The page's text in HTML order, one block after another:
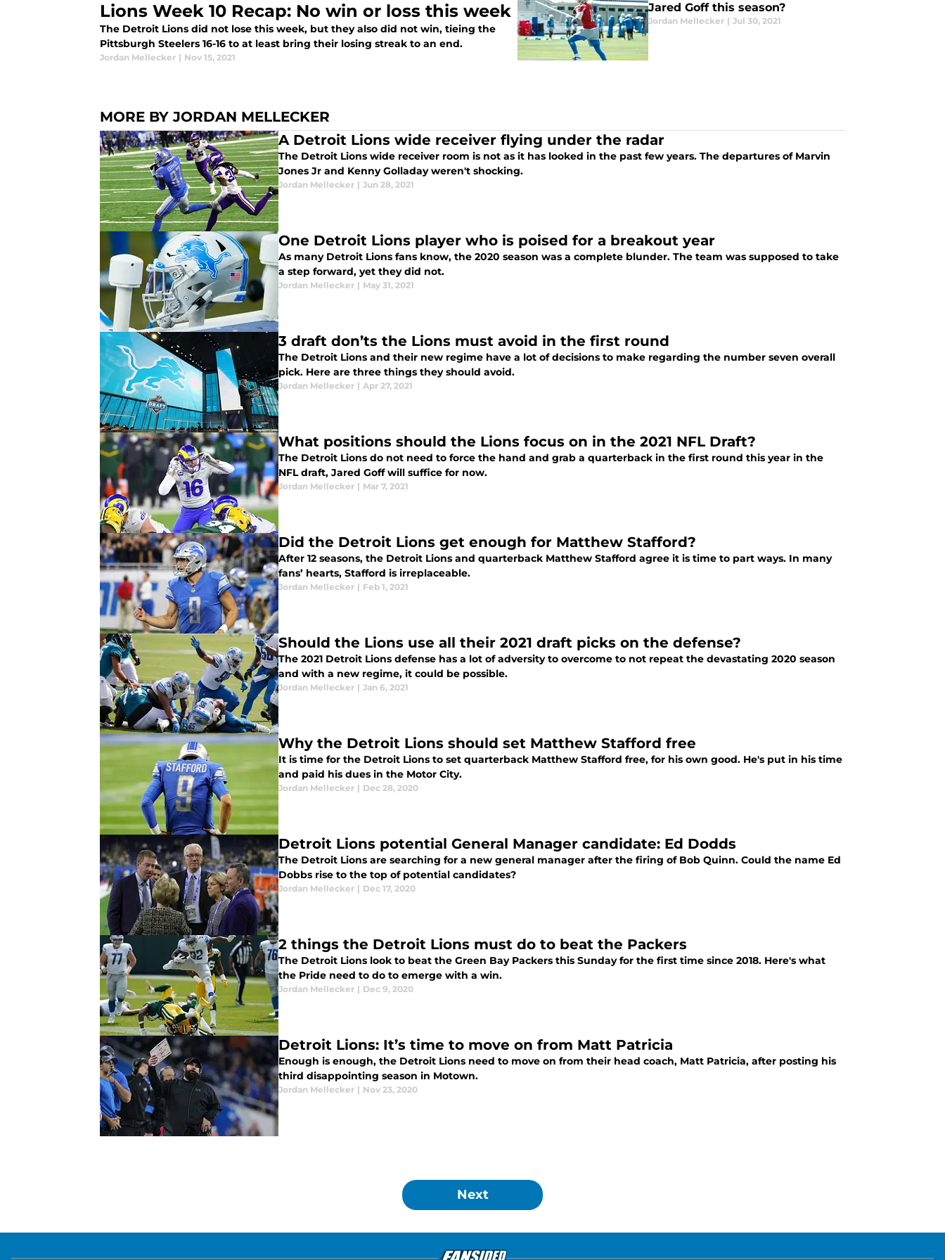
Lions Week 10 Recap: No win or loss this week
The Detroit Lions did not lose this week, but they also did not win, tieing the
Pittsburgh Steelers 16-16 to at least bring their losing streak to an end.
Jordan Mellecker | Nov 15, 2021
Jared Goff this season?
Jordan Mellecker | Jul 30, 2021
MORE BY JORDAN MELLECKER
A Detroit Lions wide receiver flying under the radar
The Detroit Lions wide receiver room is not as it has looked in the past few years. The departures of Marvin
Jones Jr and Kenny Golladay weren't shocking.
Jordan Mellecker | Jun 28, 2021
One Detroit Lions player who is poised for a breakout year
As many Detroit Lions fans know, the 2020 season was a complete blunder. The team was supposed to take
a step forward, yet they did not.
Jordan Mellecker | May 31, 2021
3 draft don’ts the Lions must avoid in the first round
The Detroit Lions and their new regime have a lot of decisions to make regarding the number seven overall
pick. Here are three things they should avoid.
Jordan Mellecker | Apr 27, 2021
What positions should the Lions focus on in the 2021 NFL Draft?
The Detroit Lions do not need to force the hand and grab a quarterback in the first round this year in the
NFL draft, Jared Goff will suffice for now.
Jordan Mellecker | Mar 7, 2021
Did the Detroit Lions get enough for Matthew Stafford?
After 12 seasons, the Detroit Lions and quarterback Matthew Stafford agree it is time to part ways. In many
fans’ hearts, Stafford is irreplaceable.
Jordan Mellecker | Feb 1, 2021
Should the Lions use all their 2021 draft picks on the defense?
The 2021 Detroit Lions defense has a lot of adversity to overcome to not repeat the devastating 2020 season
and with a new regime, it could be possible.
Jordan Mellecker | Jan 6, 2021
Why the Detroit Lions should set Matthew Stafford free
It is time for the Detroit Lions to set quarterback Matthew Stafford free, for his own good. He's put in his time
and paid his dues in the Motor City.
Jordan Mellecker | Dec 28, 2020
Detroit Lions potential General Manager candidate: Ed Dodds
The Detroit Lions are searching for a new general manager after the firing of Bob Quinn. Could the name Ed
Dobbs rise to the top of potential candidates?
Jordan Mellecker | Dec 17, 2020
2 things the Detroit Lions must do to beat the Packers
The Detroit Lions look to beat the Green Bay Packers this Sunday for the first time since 2018. Here's what
the Pride need to do to emerge with a win.
Jordan Mellecker | Dec 9, 2020
Detroit Lions: It’s time to move on from Matt Patricia
Enough is enough, the Detroit Lions need to move on from their head coach, Matt Patricia, after posting his
third disappointing season in Motown.
Jordan Mellecker | Nov 23, 2020
Next